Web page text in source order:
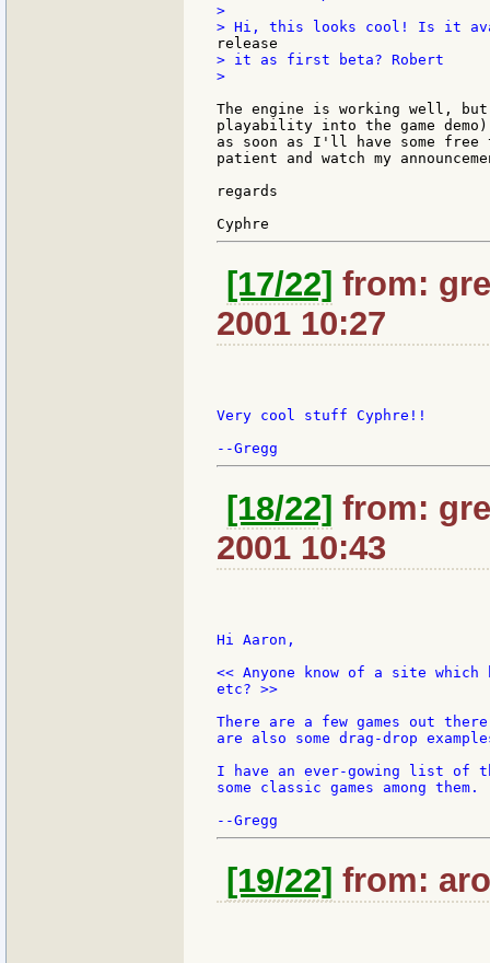
>
> it as first beta? Robert
>
The engine is working well, but
playability into the game
as soon as I'll have some
patient and watch my
regards
[17/22] from:
2001 10:27
Very cool stuff Cyphre!!
[18/22] from:
2001 10:43
Hi Aaron,
<< Anyone know of a site which
etc? >>
There are a few games out
are also some drag-drop
I have an ever-gowing list of
some classic games among them.
[19/22] from: